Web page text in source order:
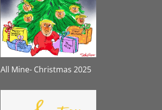
All Mine- Christmas 2025